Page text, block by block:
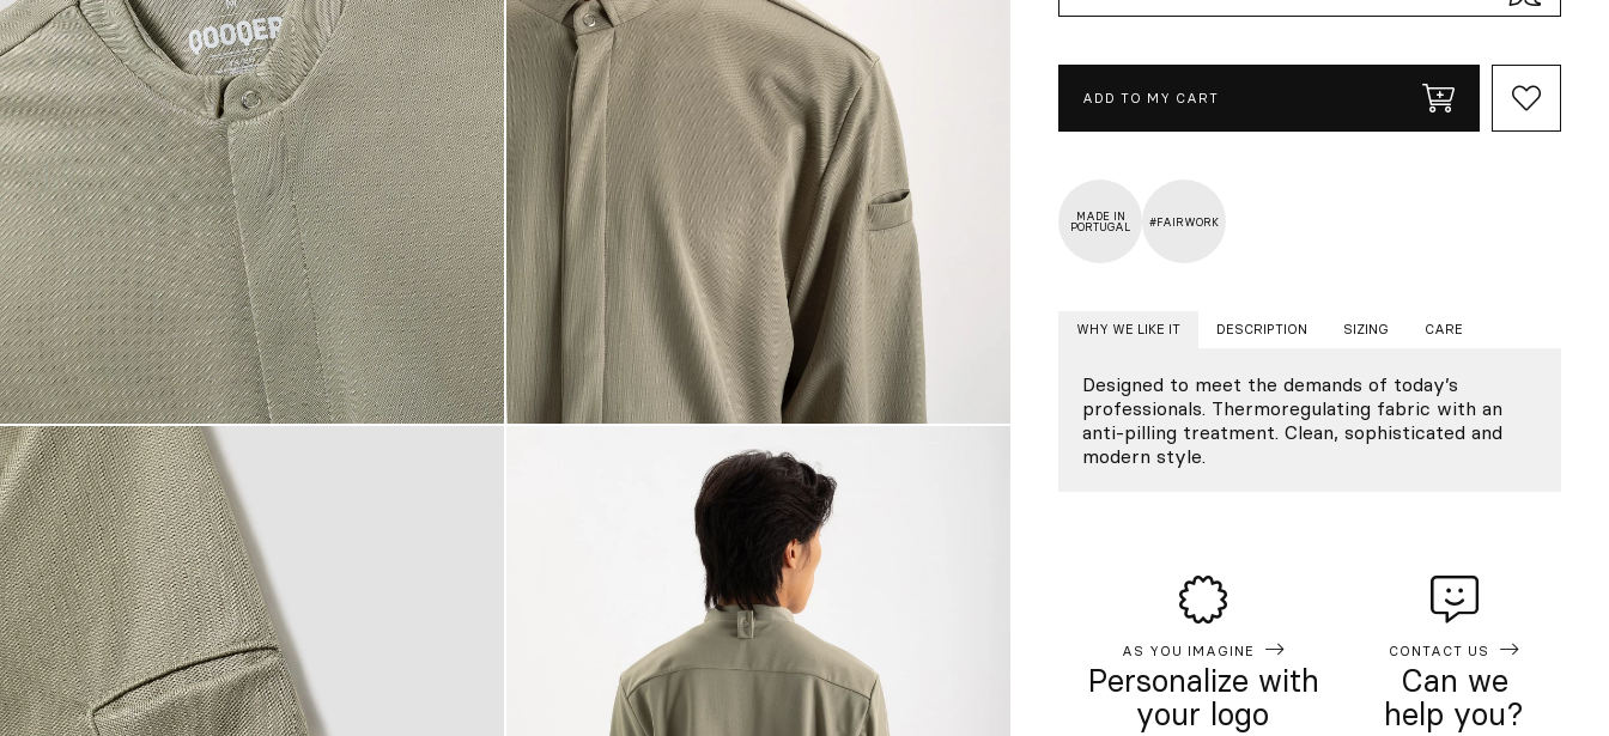
ADD TO MY CART
MADE IN
PORTUGAL
#FAIRWORK
WHY WE LIKE IT DESCRIPTION SIZING CARE
Designed to meet the demands of today’s
professionals. Thermoregulating fabric with an
anti-pilling treatment. Clean, sophisticated and
modern style.
AS YOU IMAGINE
Personalize with
your logo
CONTACT US
Can we
help you?